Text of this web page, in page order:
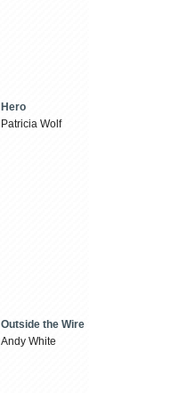
Hero
Patricia Wolf
Outside the Wire
Andy White